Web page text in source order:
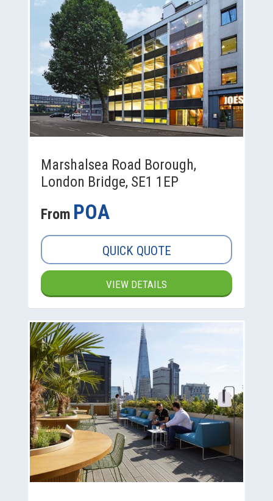
Marshalsea Road Borough,
London Bridge, SE1 1EP
From POA
QUICK QUOTE
VIEW DETAILS